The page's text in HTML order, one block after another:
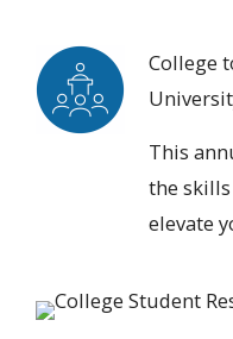
College
This
the
elevate